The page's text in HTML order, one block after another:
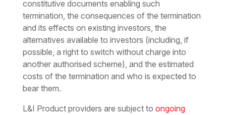
constitutive documents enabling such
termination, the consequences of the termination
and its effects on existing investors, the
alternatives available to investors (including, if
possible, a right to switch without charge into
another authorised scheme), and the estimated
costs of the termination and who is expected to
bear them.
L&I Product providers are subject to ongoing